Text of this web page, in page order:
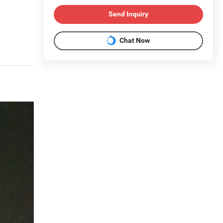
Send Inquiry
Chat Now